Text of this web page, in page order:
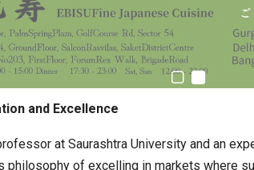
and Excellence
at Saurashtra University and an
philosophy of excelling in markets where